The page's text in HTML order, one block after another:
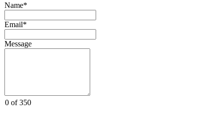
Name*
Email*
Message
0 of 350